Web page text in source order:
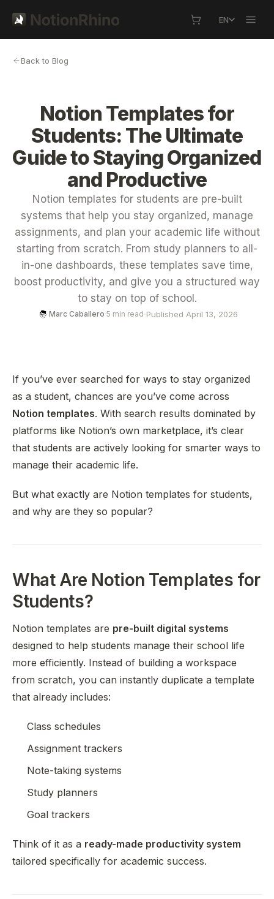
EN
Back to Blog
Notion Templates for
Students: The Ultimate
Guide to Staying Organized
and Productive
Notion templates for students are pre-built
systems that help you stay organized, manage
assignments, and plan your academic life without
starting from scratch. From study planners to all-
in-one dashboards, these templates save time,
boost productivity, and give you a structured way
to stay on top of school.
Marc Caballero·5 min read·Published April 13, 2026
If you’ve ever searched for ways to stay organized
as a student, chances are you’ve come across
Notion templates. With search results dominated by
platforms like Notion’s own marketplace, it’s clear
that students are actively looking for smarter ways to
manage their academic life.
But what exactly are Notion templates for students,
and why are they so popular?
What Are Notion Templates for
Students?
Notion templates are pre-built digital systems
designed to help students manage their school life
more efficiently. Instead of building a workspace
from scratch, you can instantly duplicate a template
that already includes:
Class schedules
Assignment trackers
Note-taking systems
Study planners
Goal trackers
Think of it as a ready-made productivity system
tailored specifically for academic success.